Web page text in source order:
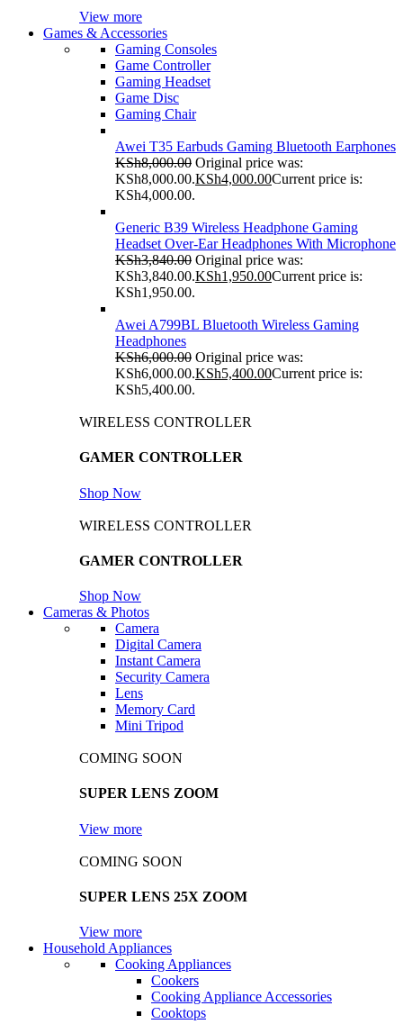
View more
Games & Accessories
Gaming Consoles
Game Controller
Gaming Headset
Game Disc
Gaming Chair
Awei T35 Earbuds Gaming Bluetooth Earphones
KSh8,000.00 Original price was:
KSh8,000.00.KSh4,000.00Current price is:
KSh4,000.00.
Generic B39 Wireless Headphone Gaming
Headset Over-Ear Headphones With Microphone
KSh3,840.00 Original price was:
KSh3,840.00.KSh1,950.00Current price is:
KSh1,950.00.
Awei A799BL Bluetooth Wireless Gaming
Headphones
KSh6,000.00 Original price was:
KSh6,000.00.KSh5,400.00Current price is:
KSh5,400.00.
WIRELESS CONTROLLER
GAMER CONTROLLER
Shop Now
WIRELESS CONTROLLER
GAMER CONTROLLER
Shop Now
Cameras & Photos
Camera
Digital Camera
Instant Camera
Security Camera
Lens
Memory Card
Mini Tripod
COMING SOON
SUPER LENS ZOOM
View more
COMING SOON
SUPER LENS 25X ZOOM
View more
Household Appliances
Cooking Appliances
Cookers
Cooking Appliance Accessories
Cooktops